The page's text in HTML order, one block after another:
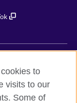
to
visits to our
Some of